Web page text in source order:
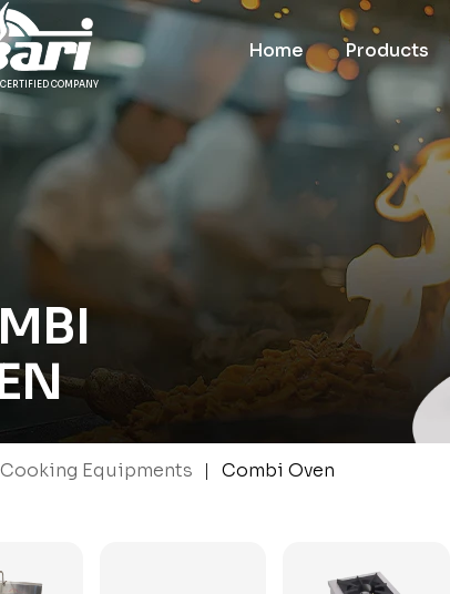
COMPANY
Home Products
Cooking Equipments | Combi Oven